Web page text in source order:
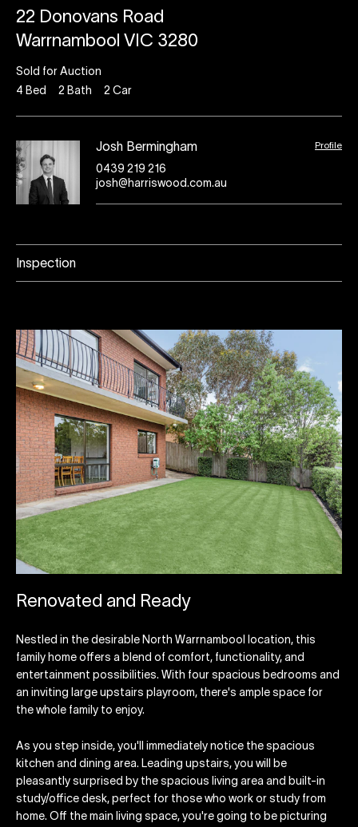
22 Donovans Road
Warrnambool VIC 3280
Sold for Auction
4 Bed 2 Bath 2 Car
Josh Bermingham Profile
0439 219 216
josh@harriswood.com.au
Inspection
Renovated and Ready
Nestled in the desirable North Warrnambool location, this
family home offers a blend of comfort, functionality, and
entertainment possibilities. With four spacious bedrooms and
an inviting large upstairs playroom, there's ample space for
the whole family to enjoy.
As you step inside, you'll immediately notice the spacious
kitchen and dining area. Leading upstairs, you will be
pleasantly surprised by the spacious living area and built-in
study/office desk, perfect for those who work or study from
home. Off the main living space, you're going to be picturing